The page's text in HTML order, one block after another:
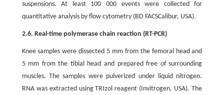
suspensions. At least 100 000 events were collected for
quantitative analysis by flow cytometry (BD FACSCalibur, USA).
2.6. Real-time polymerase chain reaction (RT-PCR)
Knee samples were dissected 5 mm from the femoral head and
5 mm from the tibial head and prepared free of surrounding
muscles. The samples were pulverized under liquid nitrogen.
RNA was extracted using TRIzol reagent (Invitrogen, USA). The